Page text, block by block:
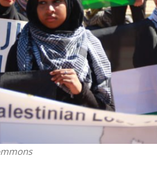
Conflict
Netanyahu draws the line on
Trump’s Gaza roadmap